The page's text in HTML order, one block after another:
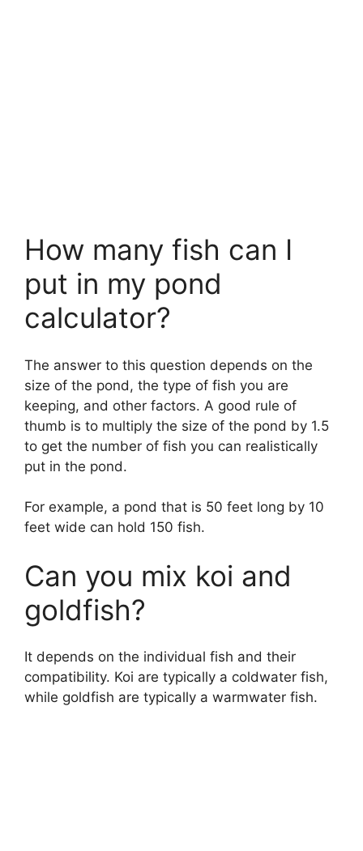
How many fish can I
put in my pond
calculator?
The answer to this question depends on the
size of the pond, the type of fish you are
keeping, and other factors. A good rule of
thumb is to multiply the size of the pond by 1.5
to get the number of fish you can realistically
put in the pond.
For example, a pond that is 50 feet long by 10
feet wide can hold 150 fish.
Can you mix koi and
goldfish?
It depends on the individual fish and their
compatibility. Koi are typically a coldwater fish,
while goldfish are typically a warmwater fish.